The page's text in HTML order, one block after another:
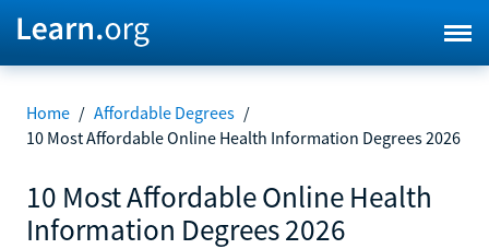
Home / Affordable Degrees /
10 Most Affordable Online Health Information Degrees 2026
10 Most Affordable Online Health
Information Degrees 2026